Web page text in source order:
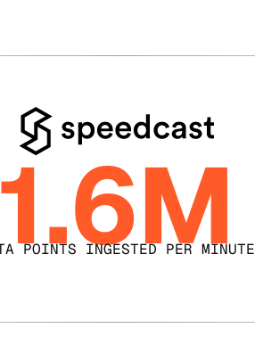
POINTS INGESTED PER MINUTE